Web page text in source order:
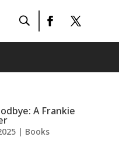
A Frankie
| Books